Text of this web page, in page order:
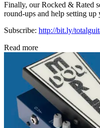
Finally, our Rocked & Rated
round-ups and help setting up
Subscribe: http://bit.ly/
Read more